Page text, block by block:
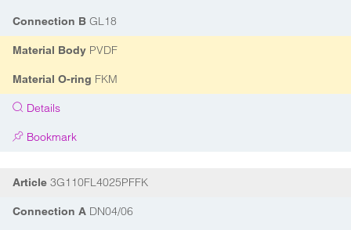
Connection B GL18
Material Body PVDF
Material O-ring FKM
Details
Bookmark
Article 3G110FL4025PFFK
Connection A DN04/06